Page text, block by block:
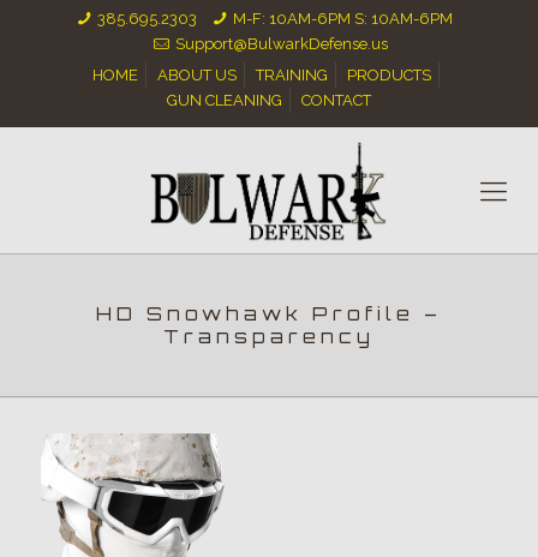
385.695.2303
M-F: 10AM-6PM S: 10AM-6PM
Support@BulwarkDefense.us
HOME
ABOUT US TRAINING
PRODUCTS
GUN CLEANING
CONTACT
HD Snowhawk Profile –
Transparency